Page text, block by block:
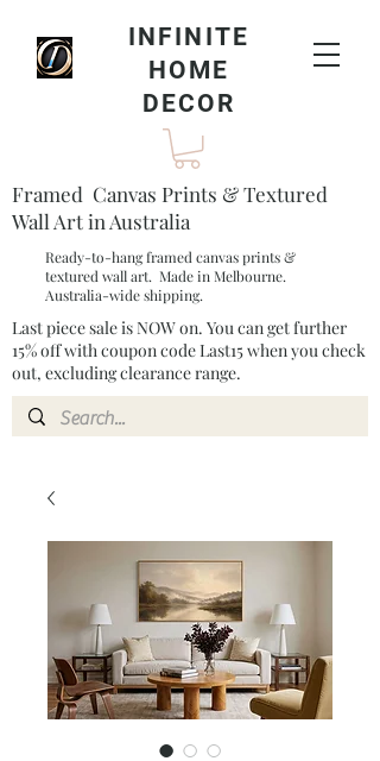
INFINITE
HOME
DECOR
Framed Canvas Prints & Textured
Wall Art in Australia
Ready-to-hang framed canvas prints &
textured wall art. Made in Melbourne.
Australia-wide shipping.
Last piece sale is NOW on. You can get further
15% off with coupon code Last15 when you check
out, excluding clearance range.​